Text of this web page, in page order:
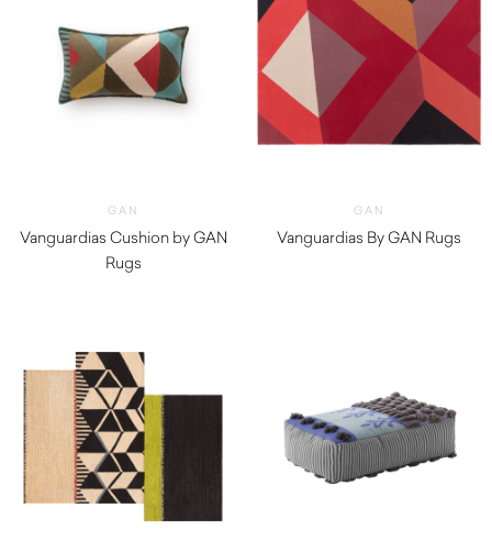
GAN
Vanguardias Cushion by GAN
Rugs
GAN
Vanguardias By GAN Rugs